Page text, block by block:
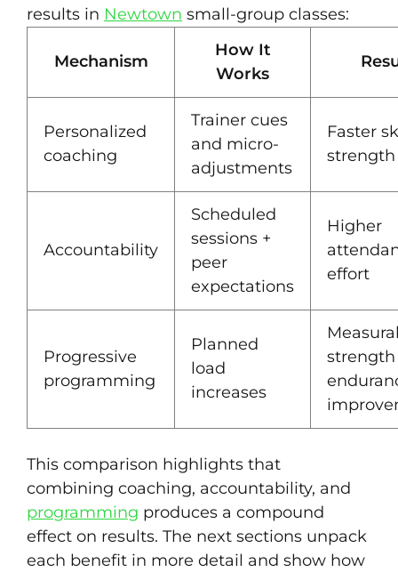
results in Newtown small-group classes:
Mechanism
How It
Works
Personalized
coaching
Trainer cues
and micro-
adjustments
Faster
Accountability
Scheduled
sessions +
peer
expectations
Higher
effort
Progressive
programming
Planned
load
increases
This comparison highlights that
combining coaching, accountability, and
programming produces a compound
effect on results. The next sections unpack
each benefit in more detail and show how